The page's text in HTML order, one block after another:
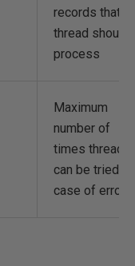
records that a
thread should
process
Maximum
number of
times thread
can be tried in
case of errors.